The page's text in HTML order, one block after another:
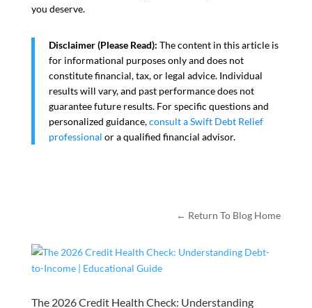
you deserve.
Disclaimer (Please Read): The content in this article is
for informational purposes only and does not
constitute financial, tax, or legal advice. Individual
results will vary, and past performance does not
guarantee future results. For specific questions and
personalized guidance,consult a Swift Debt Relief
professional or a qualified financial advisor.
← Return To Blog Home
The 2026 Credit Health Check: Understanding